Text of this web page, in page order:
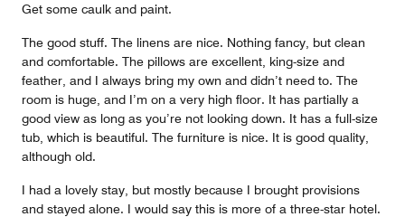
Get some caulk and paint.
The good stuff. The linens are nice. Nothing fancy, but clean
and comfortable. The pillows are excellent, king-size and
feather, and I always bring my own and didn’t need to. The
room is huge, and I’m on a very high floor. It has partially a
good view as long as you’re not looking down. It has a full-size
tub, which is beautiful. The furniture is nice. It is good quality,
although old.
I had a lovely stay, but mostly because I brought provisions
and stayed alone. I would say this is more of a three-star hotel.